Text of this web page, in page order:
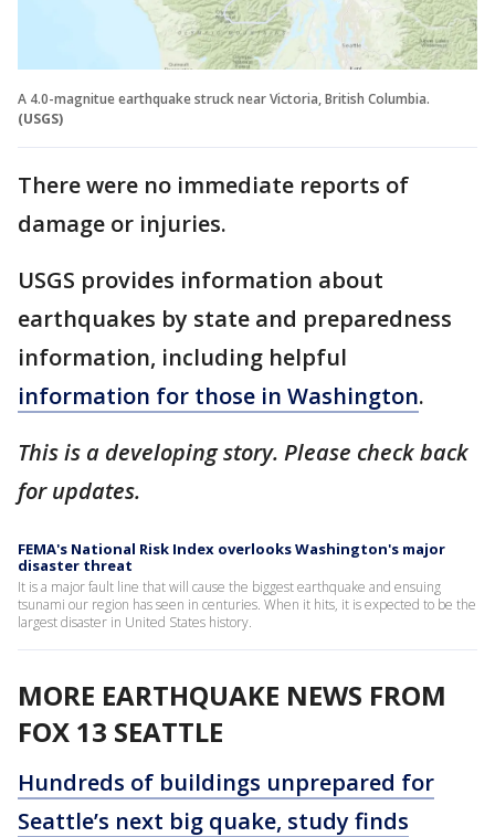
A 4.0-magnitue earthquake struck near Victoria, British Columbia.
(USGS)
There were no immediate reports of
damage or injuries.
USGS provides information about
earthquakes by state and preparedness
information, including helpful
information for those in Washington.
This is a developing story. Please check back
for updates.
FEMA's National Risk Index overlooks Washington's major
disaster threat
It is a major fault line that will cause the biggest earthquake and ensuing
tsunami our region has seen in centuries. When it hits, it is expected to be the
largest disaster in United States history.
MORE EARTHQUAKE NEWS FROM
FOX 13 SEATTLE
Hundreds of buildings unprepared for
Seattle’s next big quake, study finds